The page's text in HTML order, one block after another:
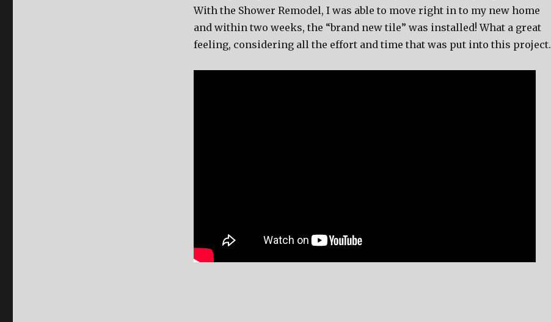
With the Shower Remodel, I was able to move right in to my new home
and within two weeks, the “brand new tile” was installed! What a great
feeling, considering all the effort and time that was put into this project.